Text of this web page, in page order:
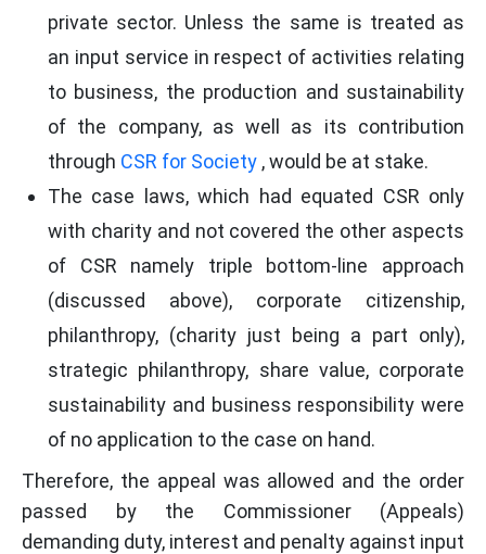
private sector. Unless the same is treated as
an input service in respect of activities relating
to business, the production and sustainability
of the company, as well as its contribution
through CSR for Society , would be at stake.
The case laws, which had equated CSR only
with charity and not covered the other aspects
of CSR namely triple bottom-line approach
(discussed above), corporate citizenship,
philanthropy, (charity just being a part only),
strategic philanthropy, share value, corporate
sustainability and business responsibility were
of no application to the case on hand.
Therefore, the appeal was allowed and the order
passed by the Commissioner (Appeals)
demanding duty, interest and penalty against input